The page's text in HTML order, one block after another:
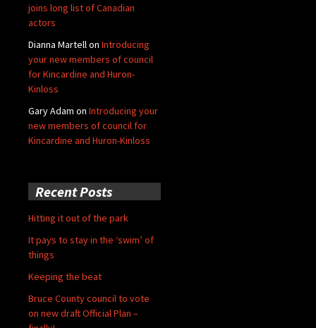
joins long list of Canadian
actors
Dianna Martellon Introducing
your new members of council
for Kincardine and Huron-
Kinloss
Gary Adam on Introducing your
new members of council for
Kincardine and Huron-Kinloss
Recent Posts
Hitting it out of the park
It pays to stay in the ‘swim’ of
things
Keeping the beat
Bruce County council to vote
on new draft Official Plan –